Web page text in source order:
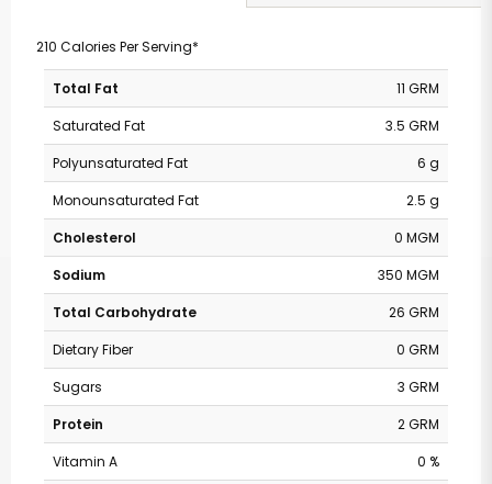
210 Calories Per Serving*
Total Fat
11 GRM
Saturated Fat
3.5 GRM
Polyunsaturated Fat
6 g
Monounsaturated Fat
2.5 g
Cholesterol
0 MGM
Sodium
350 MGM
Total Carbohydrate
26 GRM
Dietary Fiber
0 GRM
Sugars
3 GRM
Protein
2 GRM
Vitamin A
0 %